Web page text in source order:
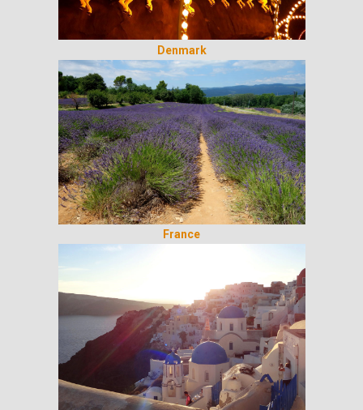
Denmark
France